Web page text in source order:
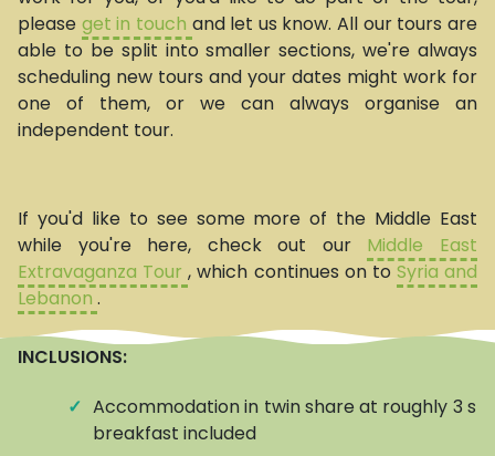
please get in touch and let us know. All our tours are
able to be split into smaller sections, we're always
scheduling new tours and your dates might work for
one of them, or we can always organise an
independent tour.
If you'd like to see some more of the Middle East
while you're here, check out our Middle East
Extravaganza Tour, which continues on to Syria and
Lebanon .
INCLUSIONS:
✓ Accommodation in twin share at roughly 3
breakfast included